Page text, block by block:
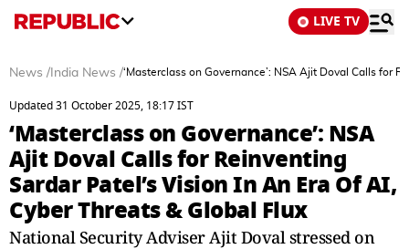
LIVE TV
News / India News /‘Masterclass on Governance’: NSA Ajit Doval Calls for
Updated 31 October 2025, 18:17 IST
‘Masterclass on Governance’: NSA
Ajit Doval Calls for Reinventing
Sardar Patel’s Vision In An Era Of AI,
Cyber Threats & Global Flux
National Security Adviser Ajit Doval stressed on